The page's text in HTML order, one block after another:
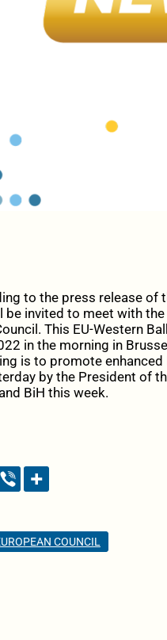
to the press release
be invited to meet with
This EU-Western
in the morning in
is to promote
by the President of
BiH this week.
COUNCIL